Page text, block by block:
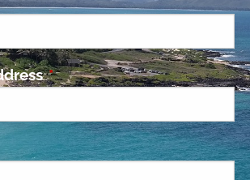
This field is required.